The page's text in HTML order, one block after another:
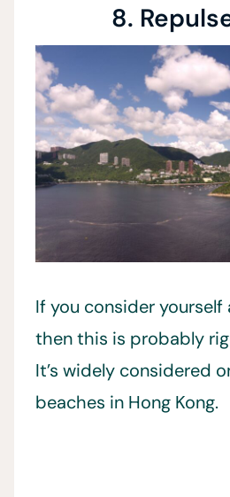
8.
If you consider yourself
then this is probably
It’s widely considered
beaches in Hong Kong.